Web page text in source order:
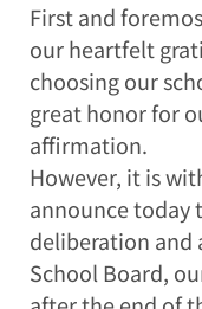
First and
our heartfelt
choosing our
great honor for
affirmation.
However, it is
announce today
deliberation and
School Board,